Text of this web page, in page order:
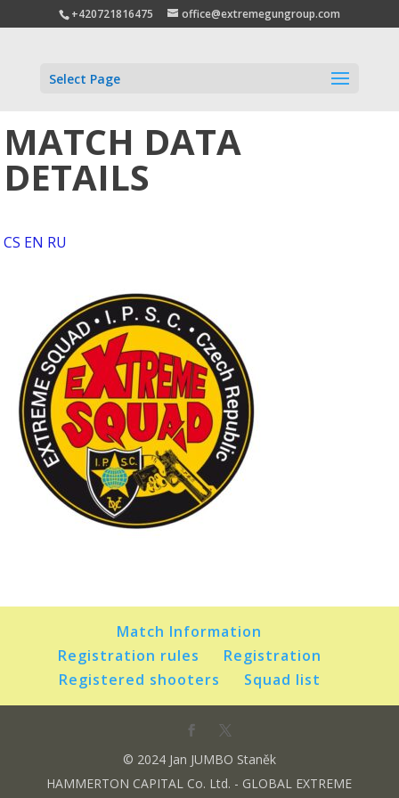
+420721816475 office@extremegungroup.com
Select Page
MATCH DATA
DETAILS
CS EN RU
Match Information
Registration rules
Registration
Registered shooters
Squad list
© 2024 Jan JUMBO Staněk
HAMMERTON CAPITAL Co. Ltd. - GLOBAL EXTREME